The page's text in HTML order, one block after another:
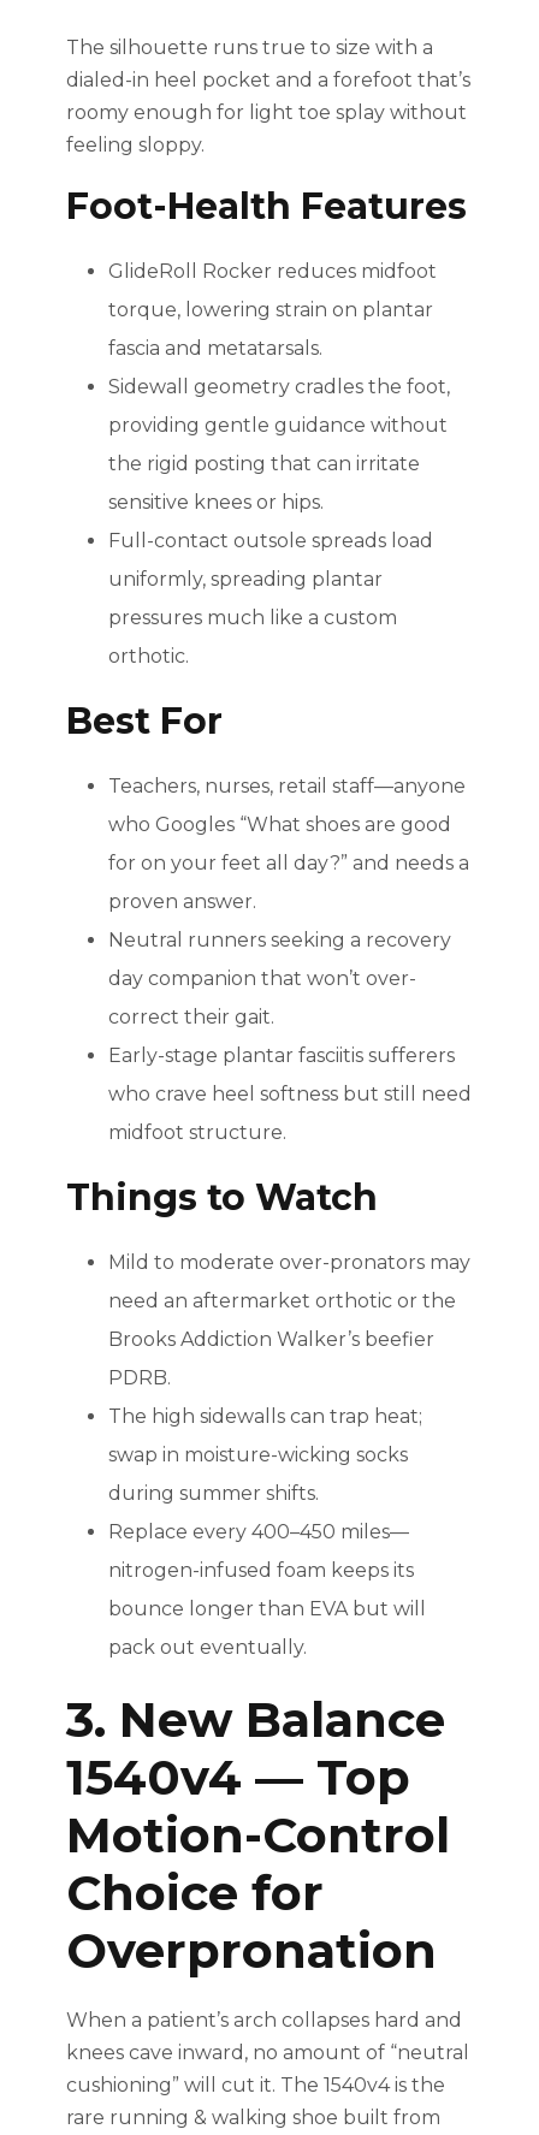
The silhouette runs true to size with a
dialed-in heel pocket and a forefoot that’s
roomy enough for light toe splay without
feeling sloppy.
Foot-Health Features
GlideRoll Rocker reduces midfoot
torque, lowering strain on plantar
fascia and metatarsals.
Sidewall geometry cradles the foot,
providing gentle guidance without
the rigid posting that can irritate
sensitive knees or hips.
Full-contact outsole spreads load
uniformly, spreading plantar
pressures much like a custom
orthotic.
Best For
Teachers, nurses, retail staff—anyone
who Googles “What shoes are good
for on your feet all day?” and needs a
proven answer.
Neutral runners seeking a recovery
day companion that won’t over-
correct their gait.
Early-stage plantar fasciitis sufferers
who crave heel softness but still need
midfoot structure.
Things to Watch
Mild to moderate over-pronators may
need an aftermarket orthotic or the
Brooks Addiction Walker’s beefier
PDRB.
The high sidewalls can trap heat;
swap in moisture-wicking socks
during summer shifts.
Replace every 400–450 miles—
nitrogen-infused foam keeps its
bounce longer than EVA but will
pack out eventually.
3. New Balance
1540v4 — Top
Motion-Control
Choice for
Overpronation
When a patient’s arch collapses hard and
knees cave inward, no amount of “neutral
cushioning” will cut it. The 1540v4 is the
rare running & walking shoe built from